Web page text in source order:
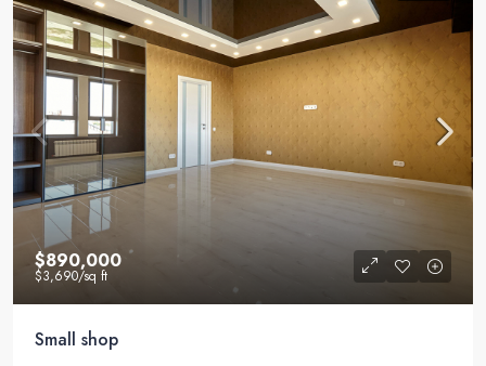
$890,000
$3,690/sq ft
Small shop